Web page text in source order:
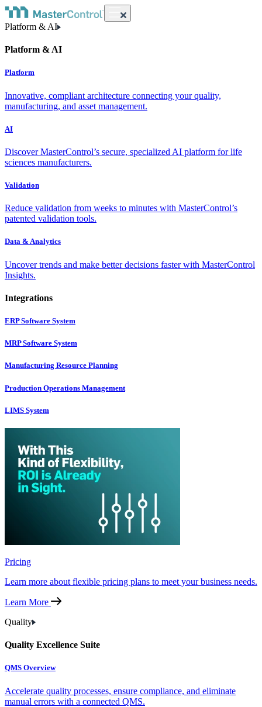
Platform & AI
Platform & AI
Platform
Innovative, compliant architecture connecting your quality,
manufacturing, and asset management.
AI
Discover MasterControl’s secure, specialized AI platform for life
sciences manufacturers.
Validation
Reduce validation from weeks to minutes with MasterControl’s
patented validation tools.
Data & Analytics
Uncover trends and make better decisions faster with MasterControl
Insights.
Integrations
ERP Software System
MRP Software System
Manufacturing Resource Planning
Production Operations Management
LIMS System
Pricing
Learn more about flexible pricing plans to meet your business needs.
Learn More
Quality
Quality Excellence Suite
QMS Overview
Accelerate quality processes, ensure compliance, and eliminate
manual errors with a connected QMS.